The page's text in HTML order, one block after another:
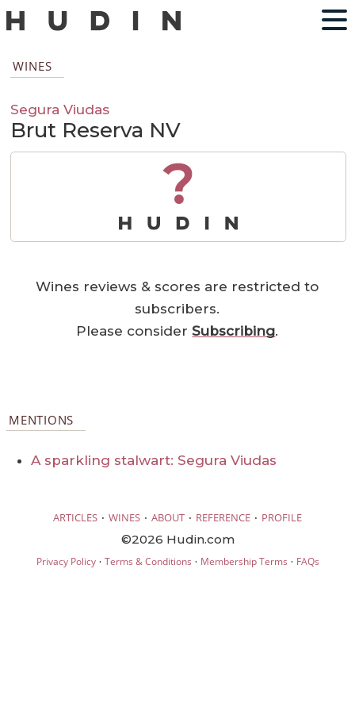
WINES
Segura Viudas
Brut Reserva NV
?
Wines reviews & scores are restricted to
subscribers.
Please considerSubscribing.
MENTIONS
A sparkling stalwart: Segura Viudas
ARTICLES · WINES · ABOUT · REFERENCE · PROFILE
©2026 Hudin.com
Privacy Policy· Terms & Conditions · Membership Terms · FAQs